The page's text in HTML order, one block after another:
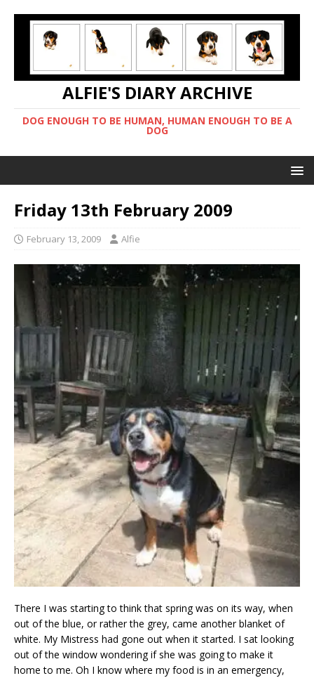
ALFIE'S DIARY ARCHIVE
DOG ENOUGH TO BE HUMAN, HUMAN ENOUGH TO BE A
DOG
Friday 13th February 2009
February 13, 2009 Alfie
There I was starting to think that spring was on its way, when
out of the blue, or rather the grey, came another blanket of
white. My Mistress had gone out when it started. I sat looking
out of the window wondering if she was going to make it
home to me. Oh I know where my food is in an emergency,